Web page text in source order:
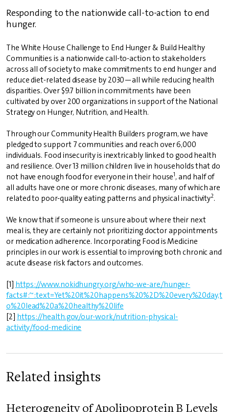
Responding to the nationwide call-to-action to end
hunger.
The White House Challenge to End Hunger & Build Healthy
Communities is a nationwide call-to-action to stakeholders
across all of society to make commitments to end hunger and
reduce diet-related disease by 2030—all while reducing health
disparities. Over $9.7 billion in commitments have been
cultivated by over 200 organizations in support of the National
Strategy on Hunger, Nutrition, and Health.
Through our Community Health Builders program, we have
pledged to support 7 communities and reach over 6,000
individuals. Food insecurity is inextricably linked to good health
and resilience. Over 13 million children live in households that do
not have enough food for everyone in their house1, and half of
all adults have one or more chronic diseases, many of which are
related to poor-quality eating patterns and physical inactivity2.
We know that if someone is unsure about where their next
meal is, they are certainly not prioritizing doctor appointments
or medication adherence. Incorporating Food is Medicine
principles in our work is essential to improving both chronic and
acute disease risk factors and outcomes.
[1] https://www.nokidhungry.org/who-we-are/hunger-
facts#:~:text=Yet%20it%20happens%20%2D%20every%20day,t
o%20lead%20a%20healthy%20life
[2] https://health.gov/our-work/nutrition-physical-
activity/food-medicine
Related insights
Heterogeneity of Apolipoprotein B Levels